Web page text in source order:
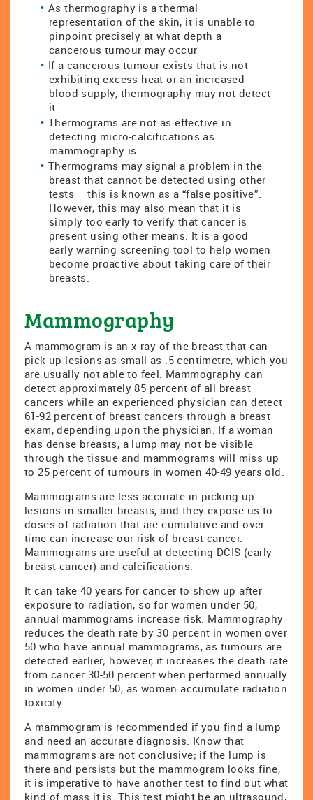
As thermography is a thermal
representation of the skin, it is unable to
pinpoint precisely at what depth a
cancerous tumour may occur
If a cancerous tumour exists that is not
exhibiting excess heat or an increased
blood supply, thermography may not detect
it
Thermograms are not as effective in
detecting micro-calcifications as
mammography is
Thermograms may signal a problem in the
breast that cannot be detected using other
tests – this is known as a “false positive”.
However, this may also mean that it is
simply too early to verify that cancer is
present using other means. It is a good
early warning screening tool to help women
become proactive about taking care of their
breasts.
Mammography
A mammogram is an x-ray of the breast that can
pick up lesions as small as .5 centimetre, which you
are usually not able to feel. Mammography can
detect approximately 85 percent of all breast
cancers while an experienced physician can detect
61-92 percent of breast cancers through a breast
exam, depending upon the physician. If a woman
has dense breasts, a lump may not be visible
through the tissue and mammograms will miss up
to 25 percent of tumours in women 40-49 years old.
Mammograms are less accurate in picking up
lesions in smaller breasts, and they expose us to
doses of radiation that are cumulative and over
time can increase our risk of breast cancer.
Mammograms are useful at detecting DCIS (early
breast cancer) and calcifications.
It can take 40 years for cancer to show up after
exposure to radiation, so for women under 50,
annual mammograms increase risk. Mammography
reduces the death rate by 30 percent in women over
50 who have annual mammograms, as tumours are
detected earlier; however, it increases the death rate
from cancer 30-50 percent when performed annually
in women under 50, as women accumulate radiation
toxicity.
A mammogram is recommended if you find a lump
and need an accurate diagnosis. Know that
mammograms are not conclusive; if the lump is
there and persists but the mammogram looks fine,
it is imperative to have another test to find out what
kind of mass it is. This test might be an ultrasound,